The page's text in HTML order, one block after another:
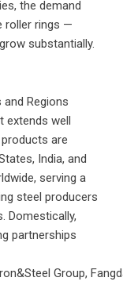
the demand
roller rings —
substantially.
and Regions
well
are
India, and
serving a
steel producers
Domestically,
partnerships
Group,